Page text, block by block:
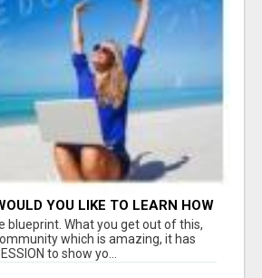
YOU LIKE TO LEARN HOW
ONLINE?
blueprint. What you get out of this,
which is amazing, it has
to show yo...